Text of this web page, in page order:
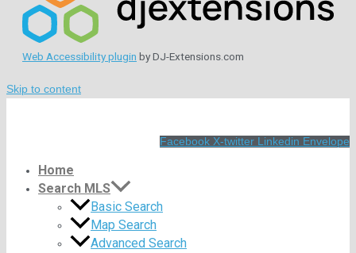
Web Accessibility plugin by DJ-Extensions.com
Skip to content
Facebook X-twitter Linkedin Envelope
Home
Search MLS
Basic Search
Map Search
Advanced Search